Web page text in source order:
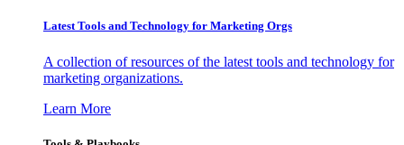
Latest Tools and Technology for Marketing Orgs
A collection of resources of the latest tools and technology for
marketing organizations.
Learn More